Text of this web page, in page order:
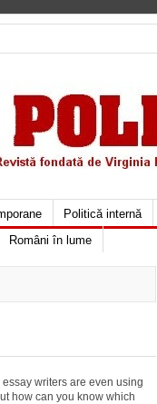
Politică internă
Români în lume
writers are even using
how can you know which